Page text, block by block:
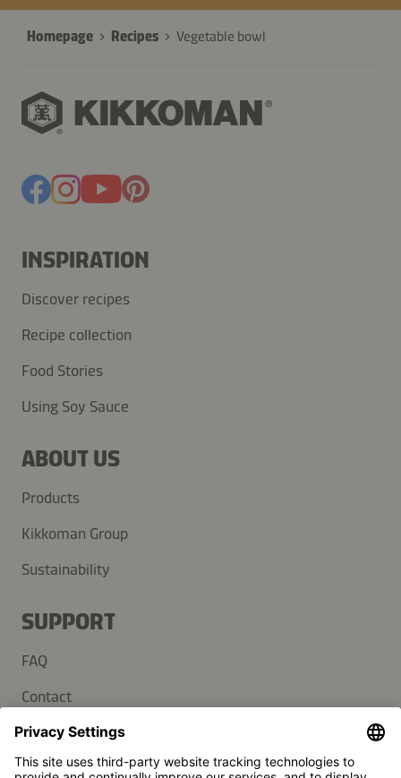
Homepage Recipes Vegetable bowl
INSPIRATION
Discover recipes
Recipe collection
Food Stories
Using Soy Sauce
ABOUT US
Products
Kikkoman Group
Sustainability
SUPPORT
FAQ
Contact
Newsletter
Press